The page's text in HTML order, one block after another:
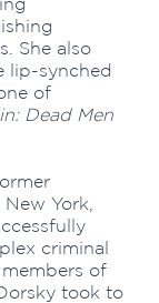
She also
lip-synched
of
Dead Men
York,
criminal
of
took to